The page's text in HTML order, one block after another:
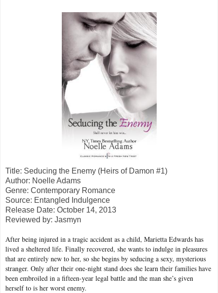
Title: Seducing the Enemy (Heirs of Damon #1)
Author: Noelle Adams
Genre: Contemporary Romance
Source: Entangled Indulgence
Release Date: October 14, 2013
Reviewed by: Jasmyn
After being injured in a tragic accident as a child, Marietta Edwards has
lived a sheltered life. Finally recovered, she wants to indulge in pleasures
that are entirely new to her, so she begins by seducing a sexy, mysterious
stranger. Only after their one-night stand does she learn their families have
been embroiled in a fifteen-year legal battle and the man she’s given
herself to is her worst enemy.